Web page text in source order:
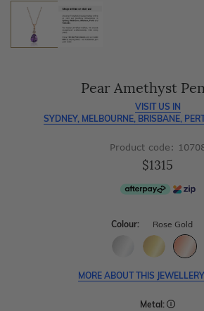
Pear Amethyst
VISIT US IN
SYDNEY, MELBOURNE, BRISBANE,
Product code:
$1315
Colour: Rose Gold
MORE ABOUT THIS
Metal: